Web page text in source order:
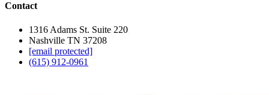
Contact
1316 Adams St. Suite 220
Nashville TN 37208
[email protected]
(615) 912-0961